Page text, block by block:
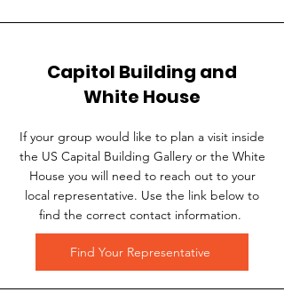
Capitol Building and
White House
If your group would like to plan a visit inside
the US Capital Building Gallery or the White
House you will need to reach out to your
local representative. Use the link below to
find the correct contact information.
Find Your Representative